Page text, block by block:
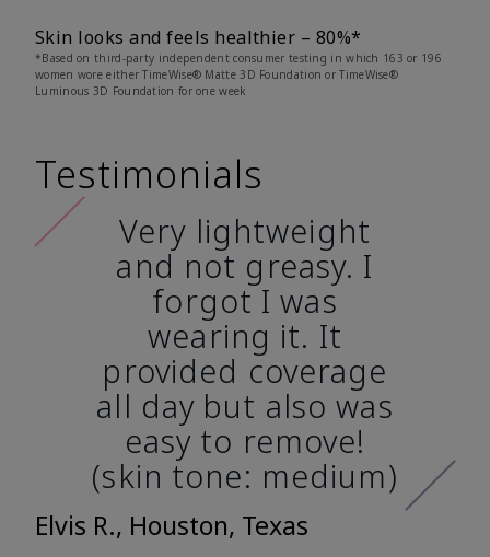
Skin looks and feels healthier – 80%*
*Based on third-party independent consumer testing in which 163 or 196
women wore either TimeWise® Matte 3D Foundation or TimeWise®
Luminous 3D Foundation for one week
Testimonials
Very lightweight
and not greasy. I
forgot I was
wearing it. It
provided coverage
all day but also was
easy to remove!
(skin tone: medium)
Elvis R., Houston, Texas